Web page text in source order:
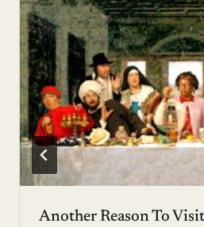
Another Reason To